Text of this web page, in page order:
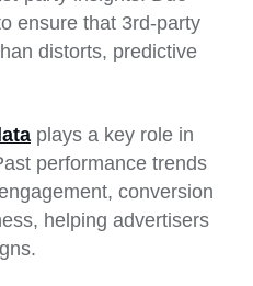
ensure that 3rd-party
distorts, predictive
plays a key role in
performance trends
conversion
helping advertisers